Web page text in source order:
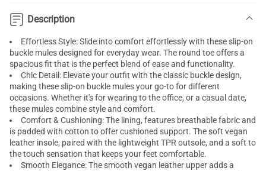
Description
Effortless Style: Slide into comfort effortlessly with these slip-on
buckle mules designed for everyday wear. The round toe offers a
spacious fit that is the perfect blend of ease and functionality.
Chic Detail: Elevate your outfit with the classic buckle design,
making these slip-on buckle mules your go-to for different
occasions. Whether it's for wearing to the office, or a casual date,
these mules combine style and comfort.
Comfort & Cushioning: The lining, features breathable fabric and
is padded with cotton to offer cushioned support. The soft vegan
leather insole, paired with the lightweight TPR outsole, and a soft to
the touch sensation that keeps your feet comfortable.
Smooth Elegance: The smooth vegan leather upper adds a